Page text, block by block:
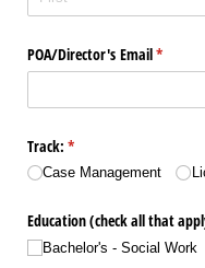
POA/​Director's Email*
(required)
Track: *
(required)
Case Management
Education (check all that
Bachelor's - Social Work